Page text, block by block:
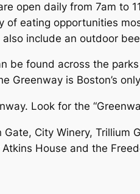
open daily from 7am
of eating opportunities
include an outdoor
be found across the
Greenway is Boston’s
Look for the
City Winery, Trillium
House and the